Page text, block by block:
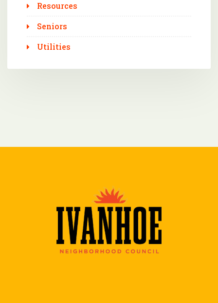
Resources
Seniors
Utilities